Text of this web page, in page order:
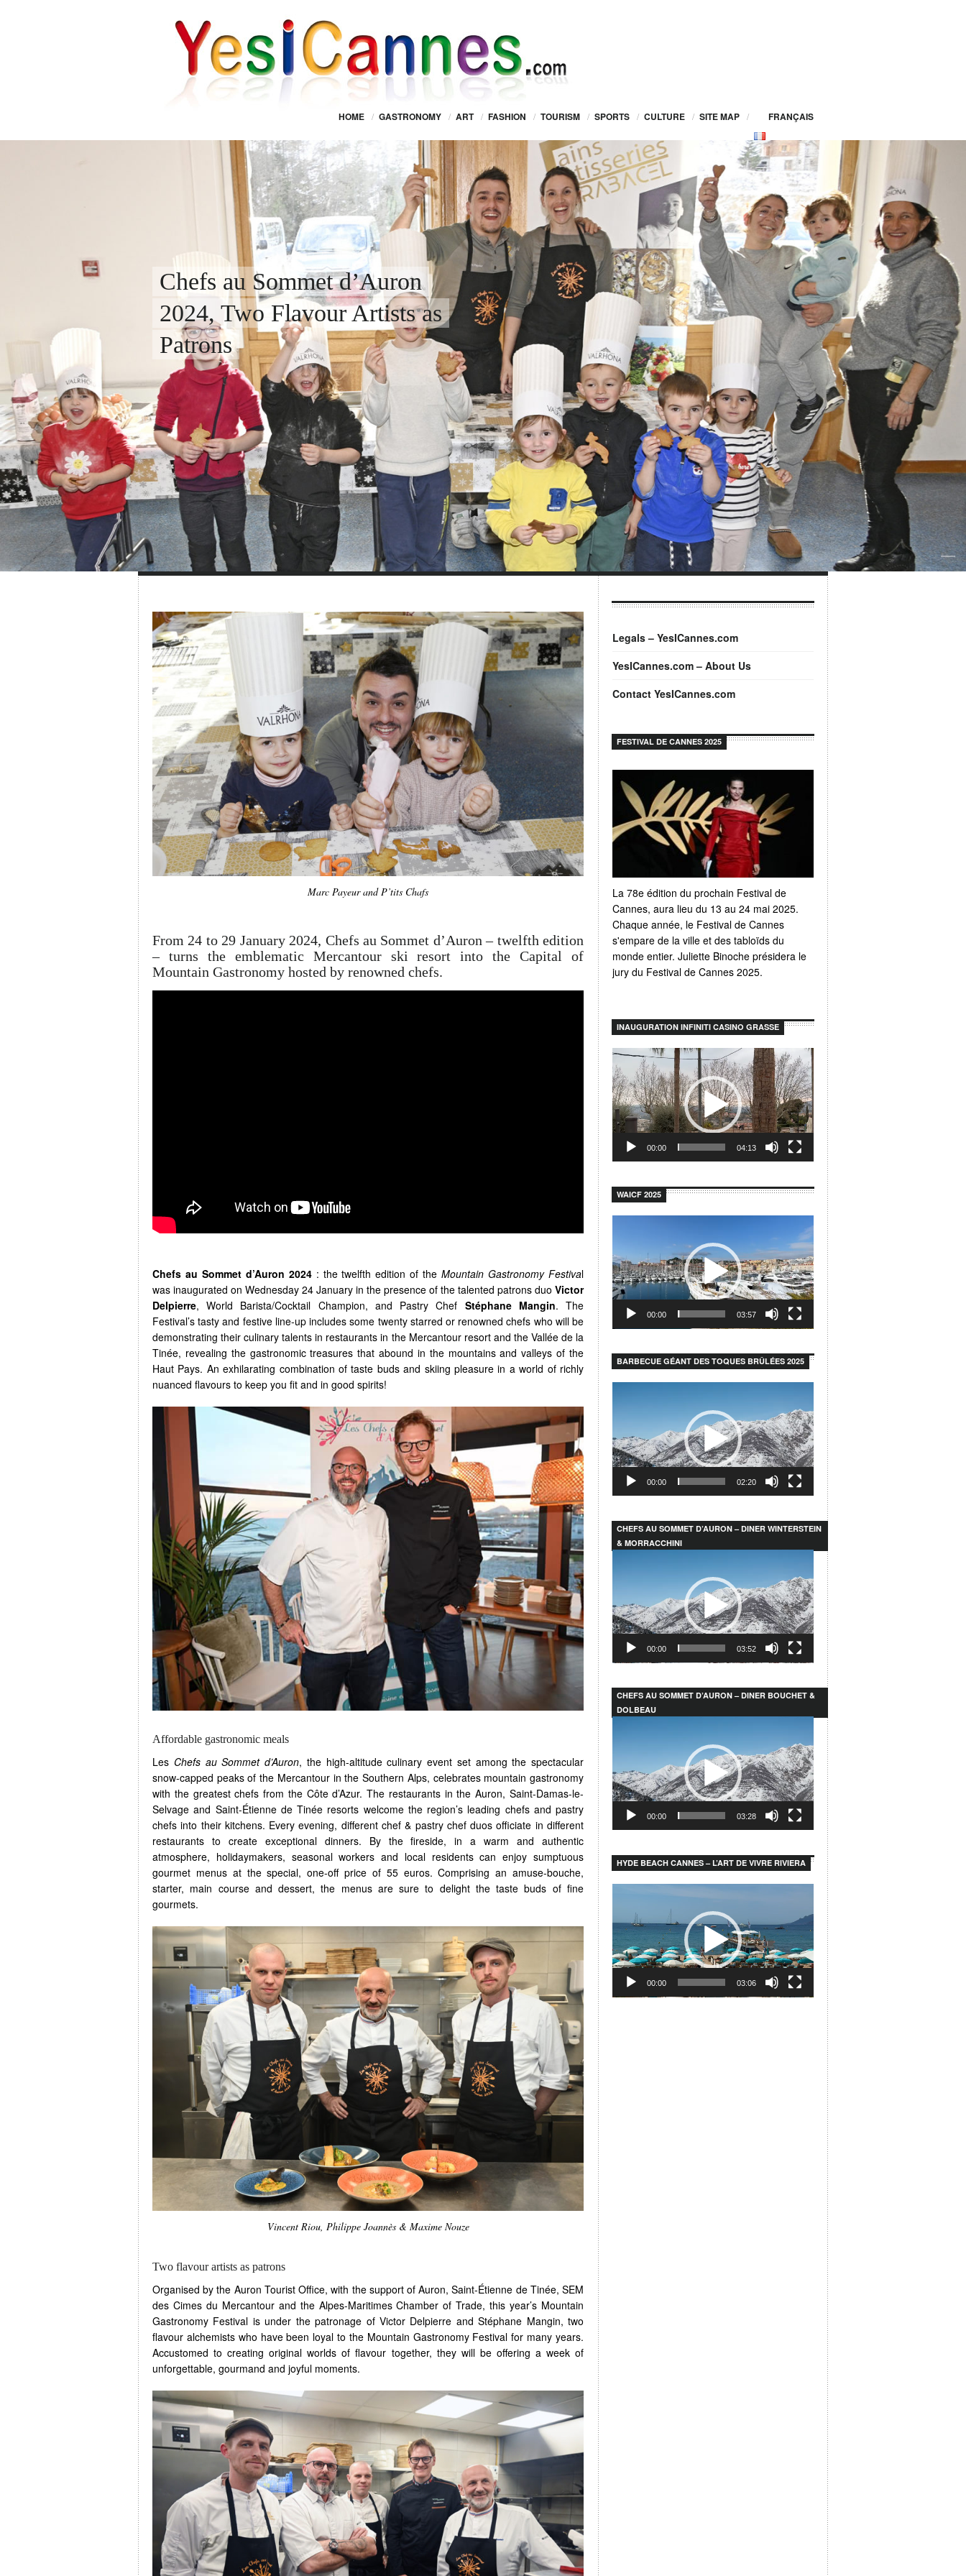
HOME / GASTRONOMY / ART / FASHION / TOURISM / SPORTS / CULTURE / SITE MAP / FRANÇAIS
Chefs au Sommet d’Auron
2024, Two Flavour Artists as
Patrons
Marc Payeur and P’tits Chafs
From 24 to 29 January 2024, Chefs au Sommet d’Auron – twelfth edition
– turns the emblematic Mercantour ski resort into the Capital of
Mountain Gastronomy hosted by renowned chefs.
Chefs au Sommet d’Auron 2024: the twelfth edition of theMountain Gastronomy Festival
was inaugurated on Wednesday 24 January in the presence of the talented patrons duo Victor
Delpierre, World Barista/Cocktail Champion, and Pastry Chef Stéphane Mangin. The
Festival’s tasty and festive line-up includes some twenty starred or renowned chefs who will be
demonstrating their culinary talents in restaurants in the Mercantour resort and the Vallée de la
Tinée, revealing the gastronomic treasures that abound in the mountains and valleys of the
Haut Pays. An exhilarating combination of taste buds and skiing pleasure in a world of richly
nuanced flavours to keep you fit and in good spirits!
Affordable gastronomic meals
Les Chefs au Sommet d’Auron, the high-altitude culinary event set among the spectacular
snow-capped peaks of the Mercantour in the Southern Alps, celebrates mountain gastronomy
with the greatest chefs from the Côte d’Azur. The restaurants in the Auron, Saint-Damas-le-
Selvage and Saint-Étienne de Tinée resorts welcome the region’s leading chefs and pastry
chefs into their kitchens. Every evening, different chef & pastry chef duos officiate in different
restaurants to create exceptional dinners. By the fireside, in a warm and authentic
atmosphere, holidaymakers, seasonal workers and local residents can enjoy sumptuous
gourmet menus at the special, one-off price of 55 euros. Comprising an amuse-bouche,
starter, main course and dessert, the menus are sure to delight the taste buds of fine
gourmets.
Vincent Riou, Philippe Joannès & Maxime Nouze
Two flavour artists as patrons
Organised by the Auron Tourist Office, with the support of Auron, Saint-Étienne de Tinée, SEM
des Cimes du Mercantour and the Alpes-Maritimes Chamber of Trade, this year’s Mountain
Gastronomy Festival is under the patronage of Victor Delpierre and Stéphane Mangin, two
flavour alchemists who have been loyal to the Mountain Gastronomy Festival for many years.
Accustomed to creating original worlds of flavour together, they will be offering a week of
unforgettable, gourmand and joyful moments.
Legals – YesICannes.com
YesICannes.com – About Us
Contact YesICannes.com
FESTIVAL DE CANNES 2025
La 78e édition du prochain Festival de
Cannes, aura lieu du 13 au 24 mai 2025.
Chaque année, le Festival de Cannes
s'empare de la ville et des tabloïds du
monde entier. Juliette Binoche présidera le
jury du Festival de Cannes 2025.
INAUGURATION INFINITI CASINO GRASSE
Video
Player
00:00 04:13
WAICF 2025
00:00 03:57
BARBECUE GÉANT DES TOQUES BRÛLÉES 2025
00:00 02:20
CHEFS AU SOMMET D’AURON – DINER WINTERSTEIN
& MORRACCHINI
00:00 03:52
CHEFS AU SOMMET D’AURON – DINER BOUCHET &
DOLBEAU
00:00 03:28
HYDE BEACH CANNES – L’ART DE VIVRE RIVIERA
00:00 03:06